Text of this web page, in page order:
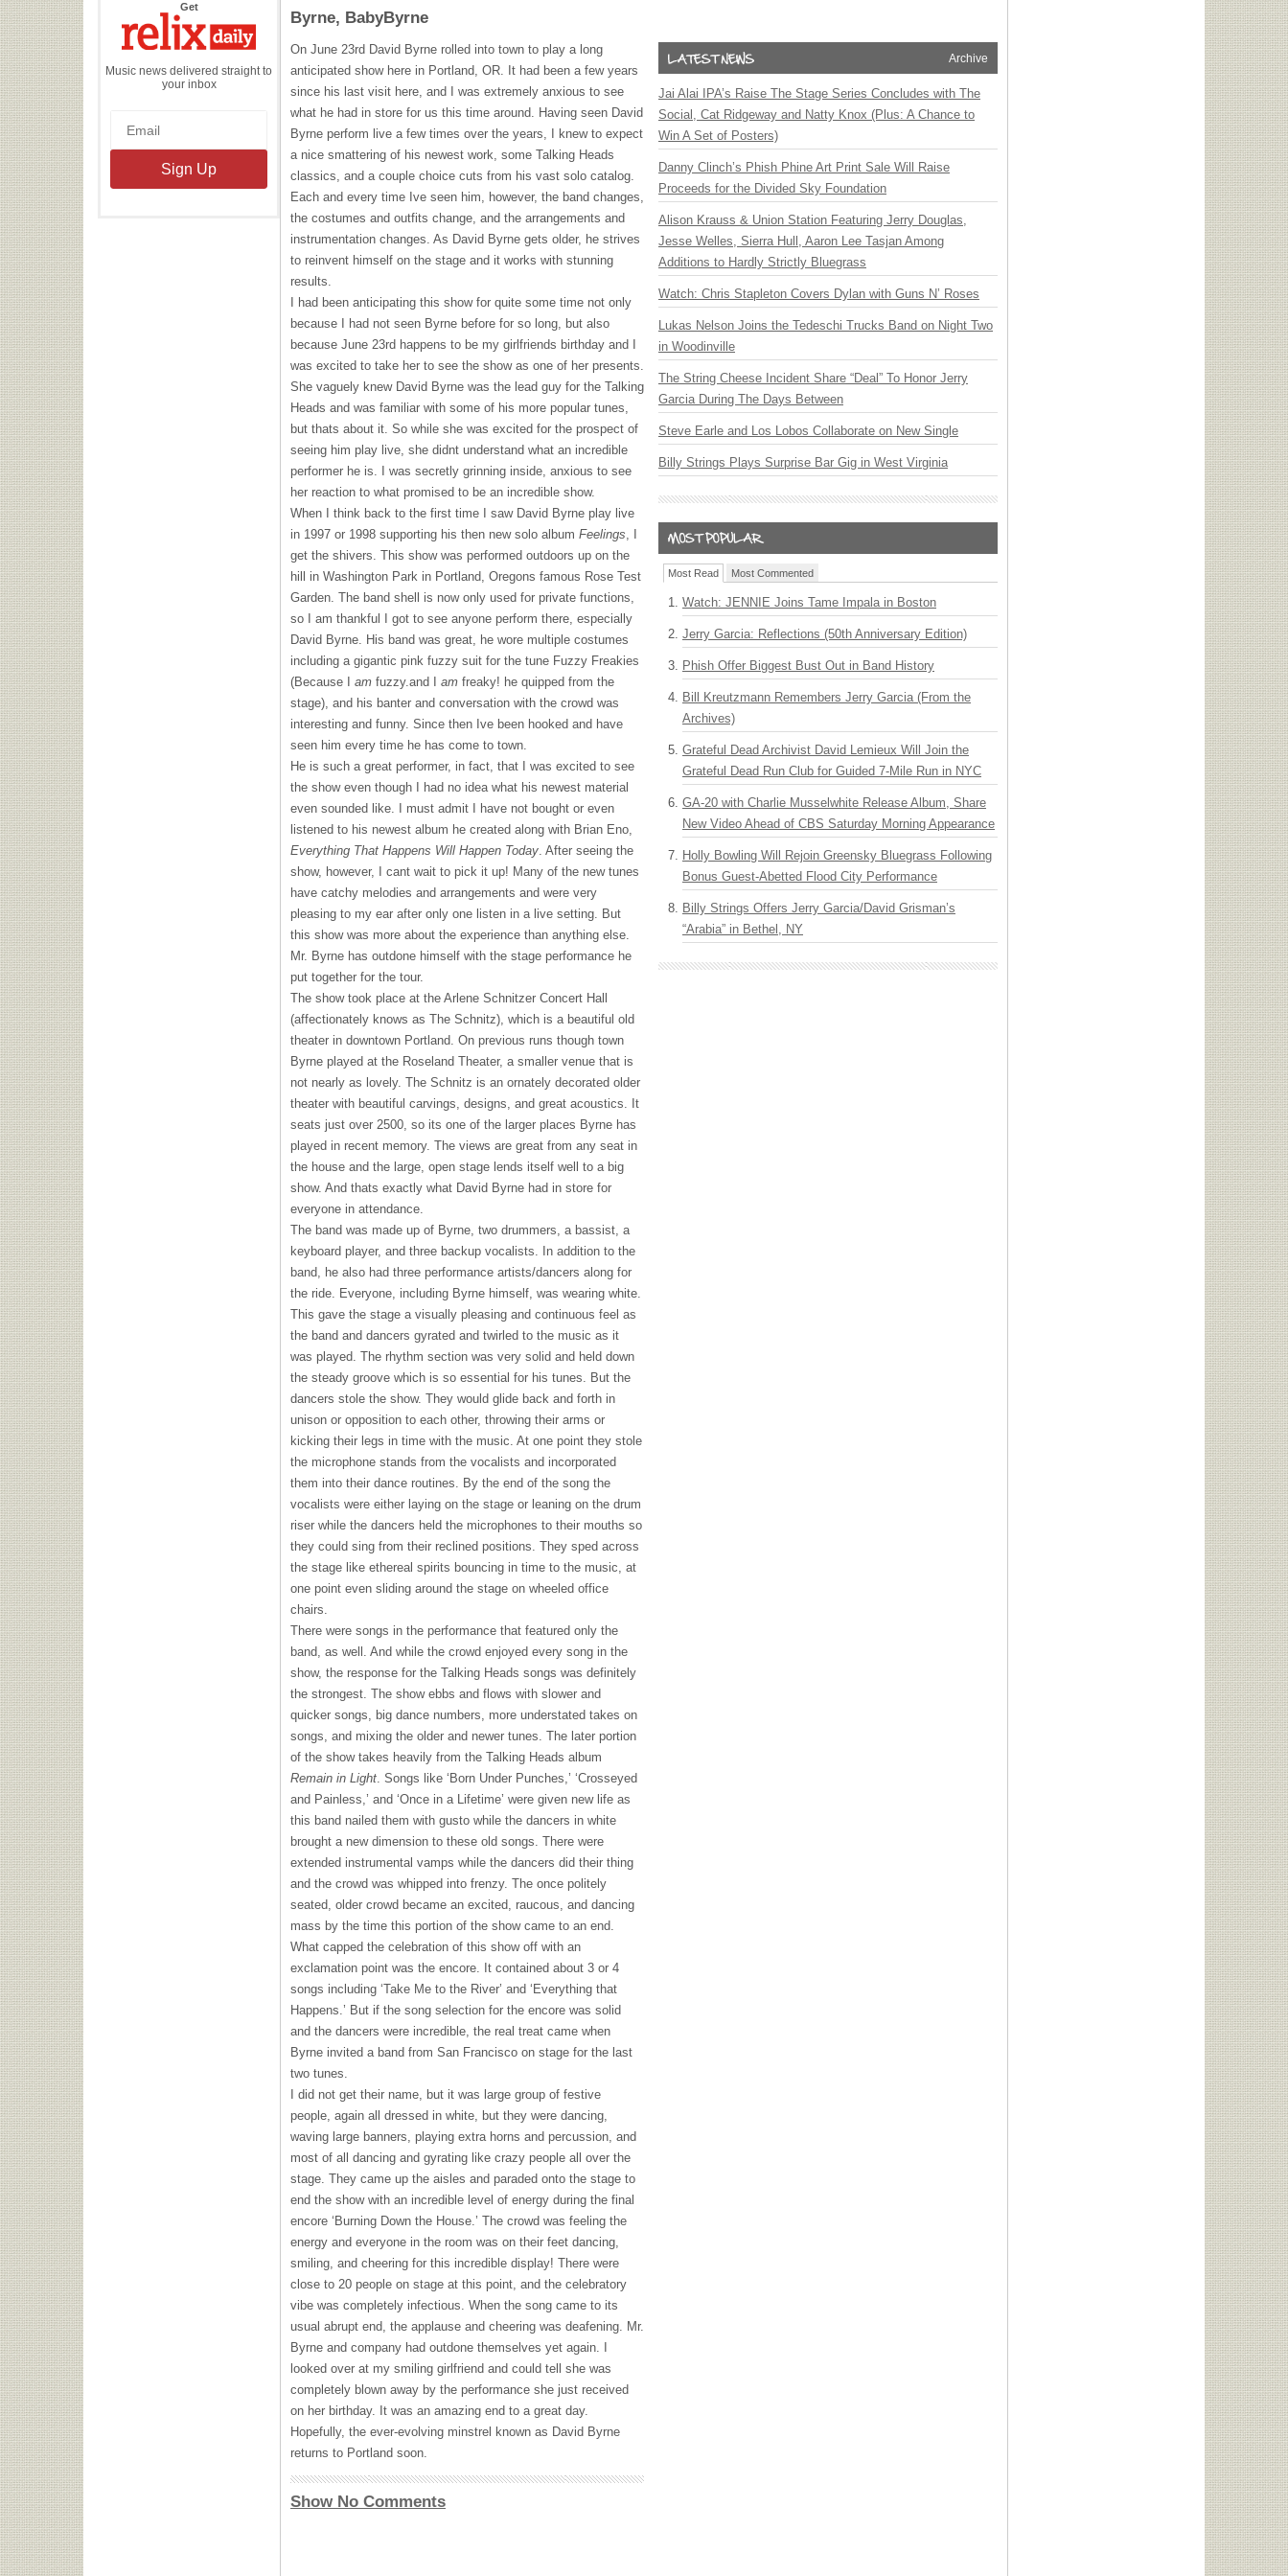
Getthe
Daily
Music news delivered straight to
your inbox
Byrne, BabyByrne
On June 23rd David Byrne rolled into town to play a long
anticipated show here in Portland, OR. It had been a few years
since his last visit here, and I was extremely anxious to see
what he had in store for us this time around. Having seen David
Byrne perform live a few times over the years, I knew to expect
a nice smattering of his newest work, some Talking Heads
classics, and a couple choice cuts from his vast solo catalog.
Each and every time Ive seen him, however, the band changes,
the costumes and outfits change, and the arrangements and
instrumentation changes. As David Byrne gets older, he strives
to reinvent himself on the stage and it works with stunning
results.
I had been anticipating this show for quite some time not only
because I had not seen Byrne before for so long, but also
because June 23rd happens to be my girlfriends birthday and I
was excited to take her to see the show as one of her presents.
She vaguely knew David Byrne was the lead guy for the Talking
Heads and was familiar with some of his more popular tunes,
but thats about it. So while she was excited for the prospect of
seeing him play live, she didnt understand what an incredible
performer he is. I was secretly grinning inside, anxious to see
her reaction to what promised to be an incredible show.
When I think back to the first time I saw David Byrne play live
in 1997 or 1998 supporting his then new solo album Feelings, I
get the shivers. This show was performed outdoors up on the
hill in Washington Park in Portland, Oregons famous Rose Test
Garden. The band shell is now only used for private functions,
so I am thankful I got to see anyone perform there, especially
David Byrne. His band was great, he wore multiple costumes
including a gigantic pink fuzzy suit for the tune Fuzzy Freakies
(Because I am fuzzy.and I am freaky! he quipped from the
stage), and his banter and conversation with the crowd was
interesting and funny. Since then Ive been hooked and have
seen him every time he has come to town.
He is such a great performer, in fact, that I was excited to see
the show even though I had no idea what his newest material
even sounded like. I must admit I have not bought or even
listened to his newest album he created along with Brian Eno,
Everything That Happens Will Happen Today. After seeing the
show, however, I cant wait to pick it up! Many of the new tunes
have catchy melodies and arrangements and were very
pleasing to my ear after only one listen in a live setting. But
this show was more about the experience than anything else.
Mr. Byrne has outdone himself with the stage performance he
put together for the tour.
The show took place at the Arlene Schnitzer Concert Hall
(affectionately knows as The Schnitz), which is a beautiful old
theater in downtown Portland. On previous runs though town
Byrne played at the Roseland Theater, a smaller venue that is
not nearly as lovely. The Schnitz is an ornately decorated older
theater with beautiful carvings, designs, and great acoustics. It
seats just over 2500, so its one of the larger places Byrne has
played in recent memory. The views are great from any seat in
the house and the large, open stage lends itself well to a big
show. And thats exactly what David Byrne had in store for
everyone in attendance.
The band was made up of Byrne, two drummers, a bassist, a
keyboard player, and three backup vocalists. In addition to the
band, he also had three performance artists/dancers along for
the ride. Everyone, including Byrne himself, was wearing white.
This gave the stage a visually pleasing and continuous feel as
the band and dancers gyrated and twirled to the music as it
was played. The rhythm section was very solid and held down
the steady groove which is so essential for his tunes. But the
dancers stole the show. They would glide back and forth in
unison or opposition to each other, throwing their arms or
kicking their legs in time with the music. At one point they stole
the microphone stands from the vocalists and incorporated
them into their dance routines. By the end of the song the
vocalists were either laying on the stage or leaning on the drum
riser while the dancers held the microphones to their mouths so
they could sing from their reclined positions. They sped across
the stage like ethereal spirits bouncing in time to the music, at
one point even sliding around the stage on wheeled office
chairs.
There were songs in the performance that featured only the
band, as well. And while the crowd enjoyed every song in the
show, the response for the Talking Heads songs was definitely
the strongest. The show ebbs and flows with slower and
quicker songs, big dance numbers, more understated takes on
songs, and mixing the older and newer tunes. The later portion
of the show takes heavily from the Talking Heads album
Remain in Light. Songs like ‘Born Under Punches,’ ‘Crosseyed
and Painless,’ and ‘Once in a Lifetime’ were given new life as
this band nailed them with gusto while the dancers in white
brought a new dimension to these old songs. There were
extended instrumental vamps while the dancers did their thing
and the crowd was whipped into frenzy. The once politely
seated, older crowd became an excited, raucous, and dancing
mass by the time this portion of the show came to an end.
What capped the celebration of this show off with an
exclamation point was the encore. It contained about 3 or 4
songs including ‘Take Me to the River’ and ‘Everything that
Happens.’ But if the song selection for the encore was solid
and the dancers were incredible, the real treat came when
Byrne invited a band from San Francisco on stage for the last
two tunes.
I did not get their name, but it was large group of festive
people, again all dressed in white, but they were dancing,
waving large banners, playing extra horns and percussion, and
most of all dancing and gyrating like crazy people all over the
stage. They came up the aisles and paraded onto the stage to
end the show with an incredible level of energy during the final
encore ‘Burning Down the House.’ The crowd was feeling the
energy and everyone in the room was on their feet dancing,
smiling, and cheering for this incredible display! There were
close to 20 people on stage at this point, and the celebratory
vibe was completely infectious. When the song came to its
usual abrupt end, the applause and cheering was deafening. Mr.
Byrne and company had outdone themselves yet again. I
looked over at my smiling girlfriend and could tell she was
completely blown away by the performance she just received
on her birthday. It was an amazing end to a great day.
Hopefully, the ever-evolving minstrel known as David Byrne
returns to Portland soon.
Show No Comments
Archive
Jai Alai IPA’s Raise The Stage Series Concludes with The
Social, Cat Ridgeway and Natty Knox (Plus: A Chance to
Win A Set of Posters)
Danny Clinch’s Phish Phine Art Print Sale Will Raise
Proceeds for the Divided Sky Foundation
Alison Krauss & Union Station Featuring Jerry Douglas,
Jesse Welles, Sierra Hull, Aaron Lee Tasjan Among
Additions to Hardly Strictly Bluegrass
Watch: Chris Stapleton Covers Dylan with Guns N’ Roses
Lukas Nelson Joins the Tedeschi Trucks Band on Night Two
in Woodinville
The String Cheese Incident Share “Deal” To Honor Jerry
Garcia During The Days Between
Steve Earle and Los Lobos Collaborate on New Single
Billy Strings Plays Surprise Bar Gig in West Virginia
Most Read Most Commented
Watch: JENNIE Joins Tame Impala in Boston
Jerry Garcia: Reflections (50th Anniversary Edition)
Phish Offer Biggest Bust Out in Band History
Bill Kreutzmann Remembers Jerry Garcia (From the
Archives)
Grateful Dead Archivist David Lemieux Will Join the
Grateful Dead Run Club for Guided 7-Mile Run in NYC
GA-20 with Charlie Musselwhite Release Album, Share
New Video Ahead of CBS Saturday Morning Appearance
Holly Bowling Will Rejoin Greensky Bluegrass Following
Bonus Guest-Abetted Flood City Performance
Billy Strings Offers Jerry Garcia/David Grisman’s
“Arabia” in Bethel, NY